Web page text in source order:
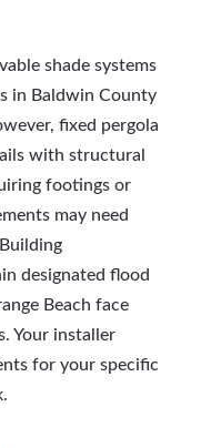
shade systems
in Baldwin County
fixed pergola
with structural
footings or
may need
designated flood
Beach face
Your installer
for your specific